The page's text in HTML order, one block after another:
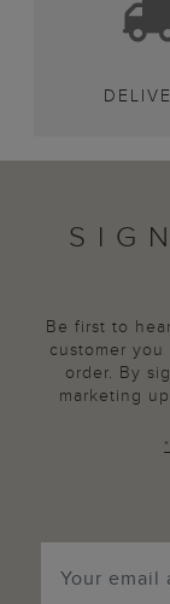
Be first to
customer
order. By
marketing
*